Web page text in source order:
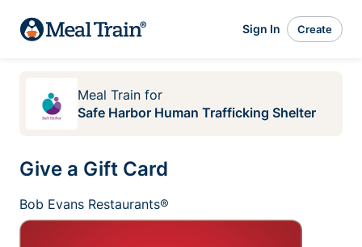
Sign In Create
Meal Train for
Safe Harbor Human Trafficking Shelter
Give a Gift Card
Bob Evans Restaurants®